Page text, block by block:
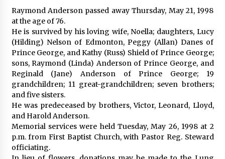
Raymond Anderson passed away Thursday, May 21, 1998
at the age of 76.
He is survived by his loving wife, Noella; daughters, Lucy
(Hilding) Nelson of Edmonton, Peggy (Allan) Danes of
Prince George, and Kathy (Russ) Shield of Prince George;
sons, Raymond (Linda) Anderson of Prince George, and
Reginald (Jane) Anderson of Prince George; 19
grandchildren; 11 great-grandchildren; seven brothers;
and five sisters.
He was predeceased by brothers, Victor, Leonard, Lloyd,
and Harold Anderson.
Memorial services were held Tuesday, May 26, 1998 at 2
p.m. from First Baptist Church, with Pastor Reg. Steward
officiating.